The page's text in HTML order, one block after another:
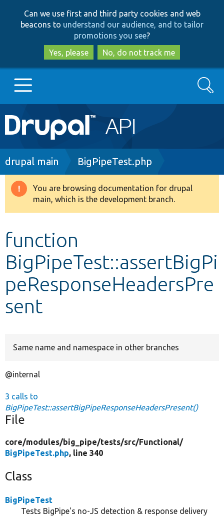
to
main
content
to
search
Can we use first and third party cookies and web
beacons to understand our audience, and to tailor
promotions you see?
Yes, please
No, do not track me
Main
navigation
Go to Drupal.org
Drupal 8+
Develop for Drupal
Search
Breadcrumb
drupal main BigPipeTest.php
Warning
message
You are browsing documentation for drupal
main, which is the development branch.
function
BigPipeTest::assertBigPi
peResponseHeadersPre
sent
Same name and namespace in other branches
@internal
3 calls to
BigPipeTest::assertBigPipeResponseHeadersPresent()
File
core/modules/big_pipe/tests/src/Functional/
BigPipeTest.php, line 340
Class
BigPipeTest
Tests BigPipe's no-JS detection & response delivery